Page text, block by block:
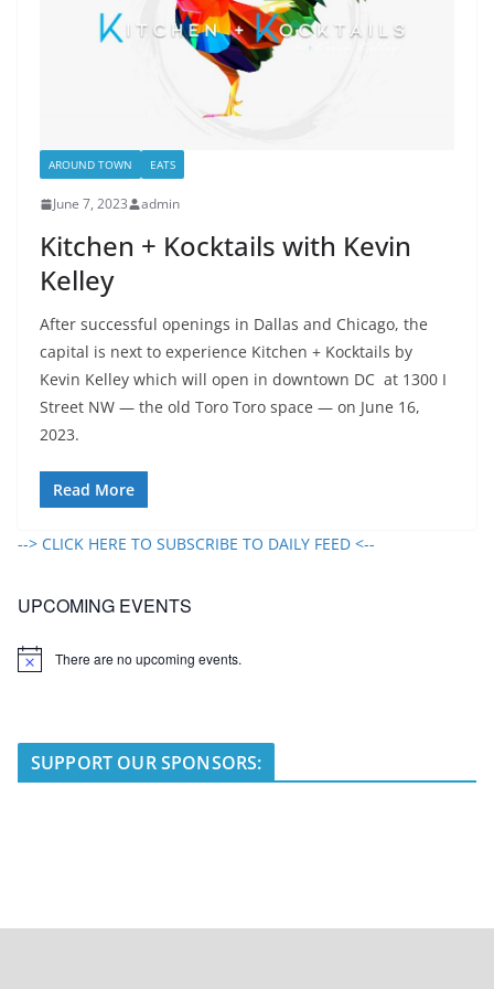
AROUND TOWN EATS
June 7, 2023 admin
Kitchen + Kocktails with Kevin
Kelley
After successful openings in Dallas and Chicago, the
capital is next to experience Kitchen + Kocktails by
Kevin Kelley which will open in downtown DC at 1300 I
Street NW — the old Toro Toro space — on June 16,
2023.
Read More
--> CLICK HERE TO SUBSCRIBE TO DAILY FEED <--
UPCOMING EVENTS
N
There are no upcoming events.
SUPPORT OUR SPONSORS: